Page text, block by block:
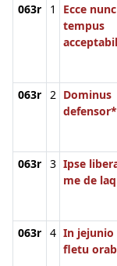
063r
1
Ecce nunc
tempus
063r 2 Dominus
defensor*
063r 3 Ipse
me de
063r 4 In jejunio
fletu